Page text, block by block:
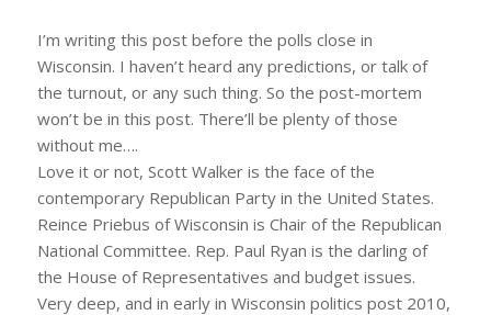
I’m writing this post before the polls close in
Wisconsin. I haven’t heard any predictions, or talk of
the turnout, or any such thing. So the post-mortem
won’t be in this post. There’ll be plenty of those
without me….
Love it or not, Scott Walker is the face of the
contemporary Republican Party in the United States.
Reince Priebus of Wisconsin is Chair of the Republican
National Committee. Rep. Paul Ryan is the darling of
the House of Representatives and budget issues.
Very deep, and in early in Wisconsin politics post 2010,